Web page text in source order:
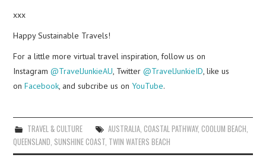
xxx
Happy Sustainable Travels!
For a little more virtual travel inspiration, follow us on
Instagram@TravelJunkieAU , Twitter@TravelJunkieID , like us
onFacebook , and subcribe us onYouTube.
TRAVEL & CULTURE AUSTRALIA, COASTAL PATHWAY, COOLUM BEACH
QUEENSLAND SUNSHINE COAST TWIN WATERS BEACH